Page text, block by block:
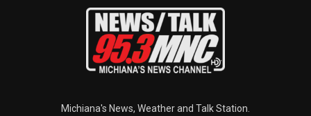
Michiana's News, Weather and Talk Station.